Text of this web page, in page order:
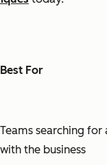
Best For
Teams searching for
with the business